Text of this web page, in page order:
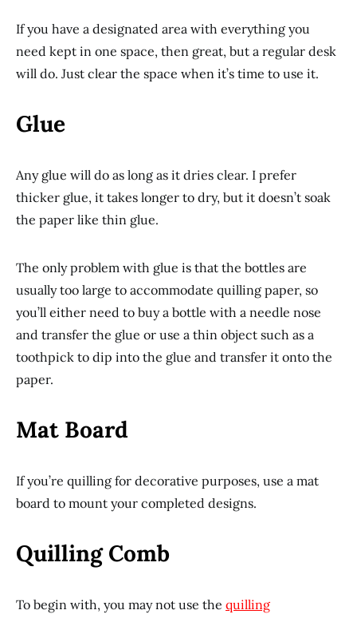
If you have a designated area with everything you
need kept in one space, then great, but a regular desk
will do. Just clear the space when it’s time to use it.
Glue
Any glue will do as long as it dries clear. I prefer
thicker glue, it takes longer to dry, but it doesn’t soak
the paper like thin glue.
The only problem with glue is that the bottles are
usually too large to accommodate quilling paper, so
you’ll either need to buy a bottle with a needle nose
and transfer the glue or use a thin object such as a
toothpick to dip into the glue and transfer it onto the
paper.
Mat Board
If you’re quilling for decorative purposes, use a mat
board to mount your completed designs.
Quilling Comb
To begin with, you may not use the quilling